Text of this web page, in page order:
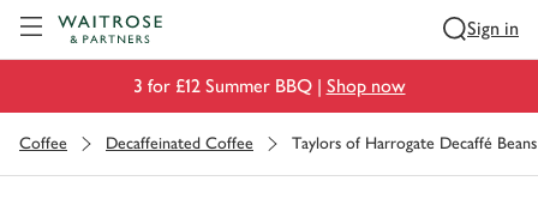
Sign in
3 for £12 Summer BBQ | Shop now
Coffee Decaffeinated Coffee Taylors of Harrogate Decaffé Beans